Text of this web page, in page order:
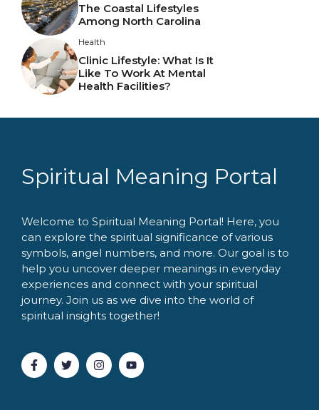
The Coastal Lifestyles
Among North Carolina
Health
Clinic Lifestyle: What Is It
Like To Work At Mental
Health Facilities?
Spiritual Meaning Portal
Welcome to Spiritual Meaning Portal! Here, you
can explore the spiritual significance of various
symbols, angel numbers, and more. Our goal is to
help you uncover deeper meanings in everyday
experiences and connect with your spiritual
journey. Join us as we dive into the world of
spiritual insights together!